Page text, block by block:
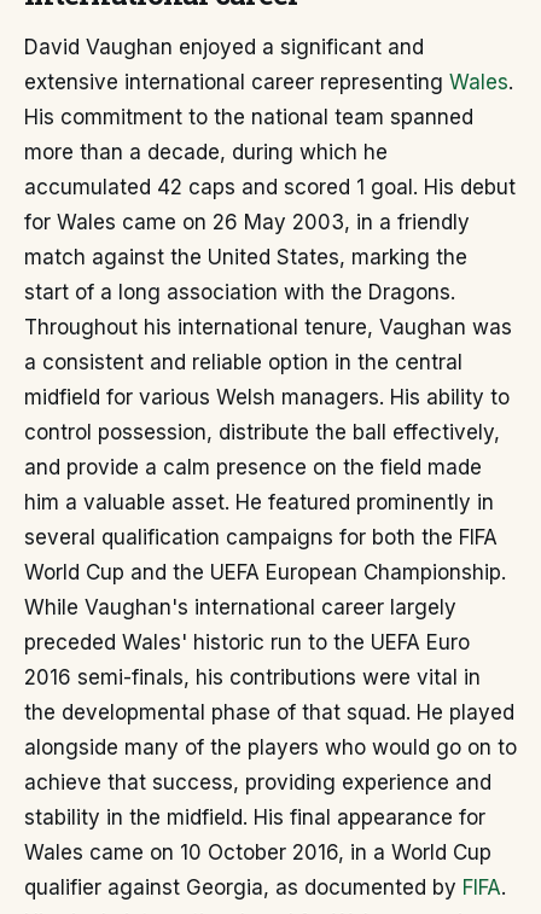
David Vaughan enjoyed a significant and
extensive international career representing Wales.
His commitment to the national team spanned
more than a decade, during which he
accumulated 42 caps and scored 1 goal. His debut
for Wales came on 26 May 2003, in a friendly
match against the United States, marking the
start of a long association with the Dragons.
Throughout his international tenure, Vaughan was
a consistent and reliable option in the central
midfield for various Welsh managers. His ability to
control possession, distribute the ball effectively,
and provide a calm presence on the field made
him a valuable asset. He featured prominently in
several qualification campaigns for both the FIFA
World Cup and the UEFA European Championship.
While Vaughan's international career largely
preceded Wales' historic run to the UEFA Euro
2016 semi-finals, his contributions were vital in
the developmental phase of that squad. He played
alongside many of the players who would go on to
achieve that success, providing experience and
stability in the midfield. His final appearance for
Wales came on 10 October 2016, in a World Cup
qualifier against Georgia, as documented by FIFA.